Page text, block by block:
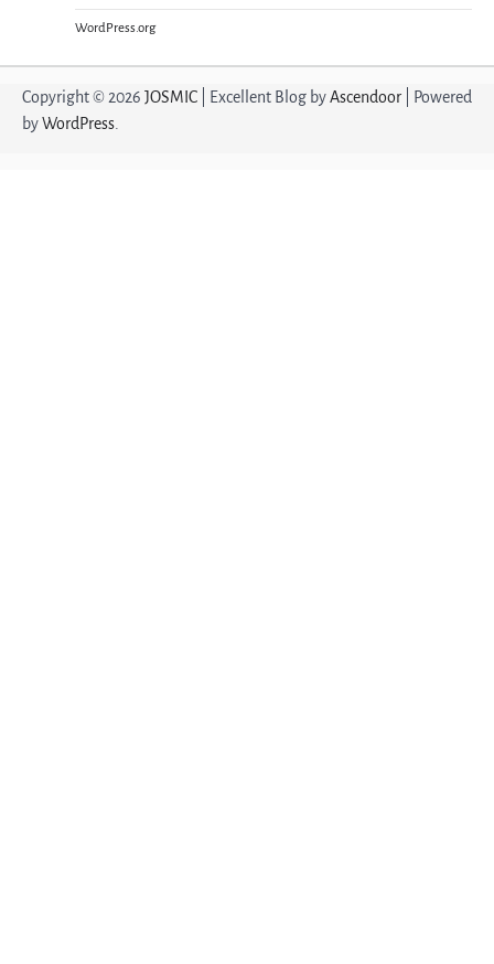
WordPress.org
Copyright © 2026 JOSMIC | Excellent Blog byAscendoor | Powered
byWordPress.